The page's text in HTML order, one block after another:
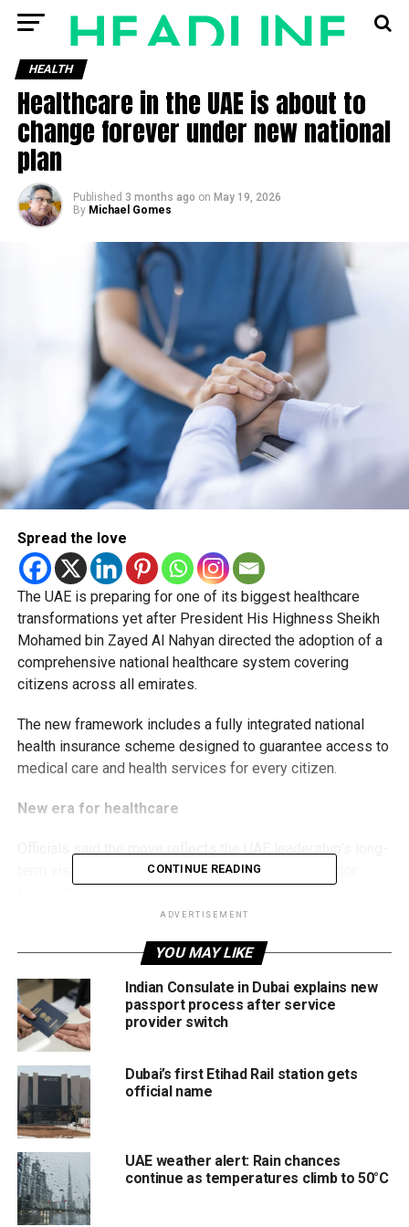
HEALTH
Healthcare in the UAE is about to
change forever under new national
plan
Published 3 months ago on May 19, 2026
By Michael Gomes
Spread the love
The UAE is preparing for one of its biggest healthcare
transformations yet after President His Highness Sheikh
Mohamed bin Zayed Al Nahyan directed the adoption of a
comprehensive national healthcare system covering
citizens across all emirates.
The new framework includes a fully integrated national
health insurance scheme designed to guarantee access to
medical care and health services for every citizen.
New era for healthcare
term vision of building an advanced healthcare sector
Universal healthcare access
Preventive medicine
Digital transformation
Innovation
Sustainable health services
The initiative aims to create a fully integrated healthcare
model capable of improving efficiency, strengthening
sector readiness and ensuring healthcare sustainability for
future generations.
Focus on prevention and innovation
CONTINUE READING
ADVERTISEMENT
YOU MAY LIKE
Indian Consulate in Dubai explains new
passport process after service
provider switch
Dubai’s first Etihad Rail station gets
official name
UAE weather alert: Rain chances
continue as temperatures climb to 50°C